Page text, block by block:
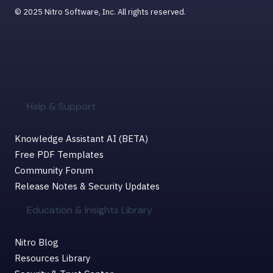
Help & Support
Knowledge Assistant AI (BETA)
Free PDF Templates
Community Forum
Release Notes & Security Updates
Education & Insights Library
Nitro Blog
Resources Library
© 2025 Nitro Software, Inc. All rights reserved.